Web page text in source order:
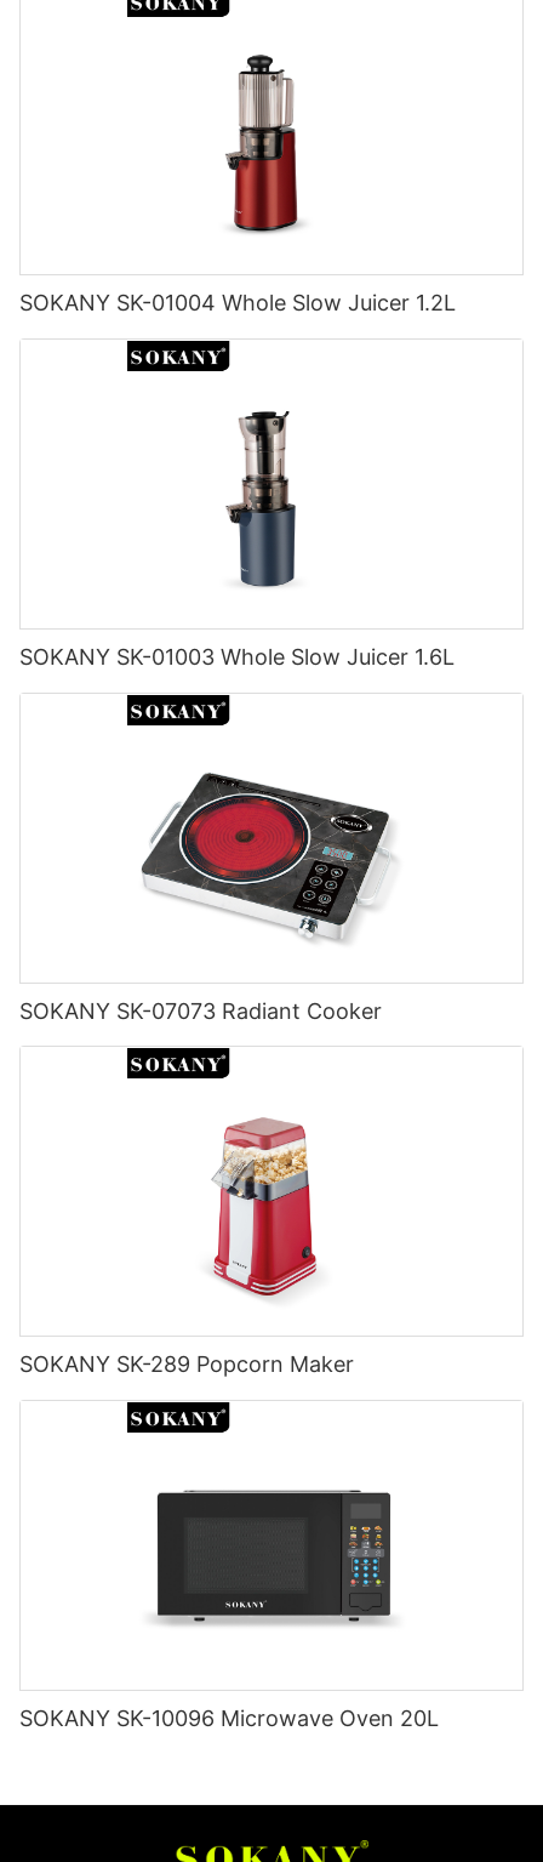
SOKANY SK-01004 Whole Slow Juicer 1.2L
SOKANY SK-01003 Whole Slow Juicer 1.6L
SOKANY SK-07073 Radiant Cooker
SOKANY SK-289 Popcorn Maker
SOKANY SK-10096 Microwave Oven 20L